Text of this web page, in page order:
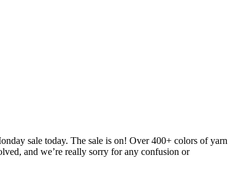
sale today. The sale is on! Over 400+ colors of yarn
and we’re really sorry for any confusion or